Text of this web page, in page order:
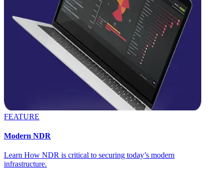
FEATURE
Modern NDR
Learn How NDR is critical to securing today’s modern
infrastructure.